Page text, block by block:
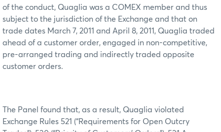
of the conduct, Quaglia was a COMEX member and thus
subject to the jurisdiction of the Exchange and that on
trade dates March 7, 2011 and April 8, 2011, Quaglia traded
ahead of a customer order, engaged in non-competitive,
pre-arranged trading and indirectly traded opposite
customer orders.
The Panel found that, as a result, Quaglia violated
Exchange Rules 521 (“Requirements for Open Outcry